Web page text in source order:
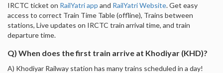
IRCTC ticket on RailYatri app and RailYatri Website. Get easy
access to correct Train Time Table (offline), Trains between
stations, Live updates on IRCTC train arrival time, and train
departure time.
Q) When does the first train arrive at Khodiyar (KHD)?
A) Khodiyar Railway station has many trains scheduled in a day!